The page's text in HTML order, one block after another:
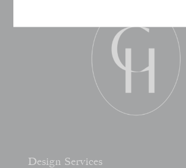
Design Services